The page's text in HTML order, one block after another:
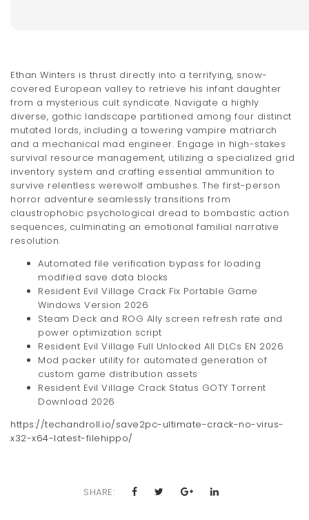
Ethan Winters is thrust directly into a terrifying, snow-
covered European valley to retrieve his infant daughter
from a mysterious cult syndicate. Navigate a highly
diverse, gothic landscape partitioned among four distinct
mutated lords, including a towering vampire matriarch
and a mechanical mad engineer. Engage in high-stakes
survival resource management, utilizing a specialized grid
inventory system and crafting essential ammunition to
survive relentless werewolf ambushes. The first-person
horror adventure seamlessly transitions from
claustrophobic psychological dread to bombastic action
sequences, culminating an emotional familial narrative
resolution.
Automated file verification bypass for loading
modified save data blocks
Resident Evil Village Crack Fix Portable Game
Windows Version 2026
Steam Deck and ROG Ally screen refresh rate and
power optimization script
Resident Evil Village Full Unlocked All DLCs EN 2026
Mod packer utility for automated generation of
custom game distribution assets
Resident Evil Village Crack Status GOTY Torrent
Download 2026
https://techandroll.io/save2pc-ultimate-crack-no-virus-
x32-x64-latest-filehippo/
SHARE: